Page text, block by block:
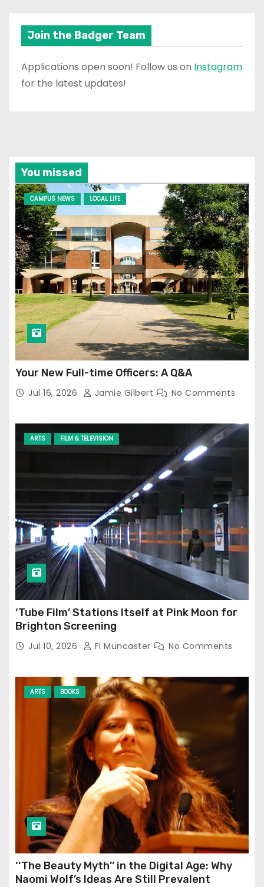
Join the Badger Team
Applications open soon! Follow us on Instagram
for the latest updates!
You missed
CAMPUS NEWS LOCAL LIFE
Your New Full-time Officers: A Q&A
Jul 16, 2026 Jamie Gilbert No Comments
ARTS FILM & TELEVISION
‘Tube Film’ Stations Itself at Pink Moon for
Brighton Screening
Jul 10, 2026 Fi Muncaster No Comments
ARTS BOOKS
‘‘The Beauty Myth’’ in the Digital Age: Why
Naomi Wolf’s Ideas Are Still Prevalent